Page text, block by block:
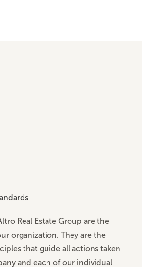
Real Estate Group are the
organization. They are the
that guide all actions taken
and each of our individual